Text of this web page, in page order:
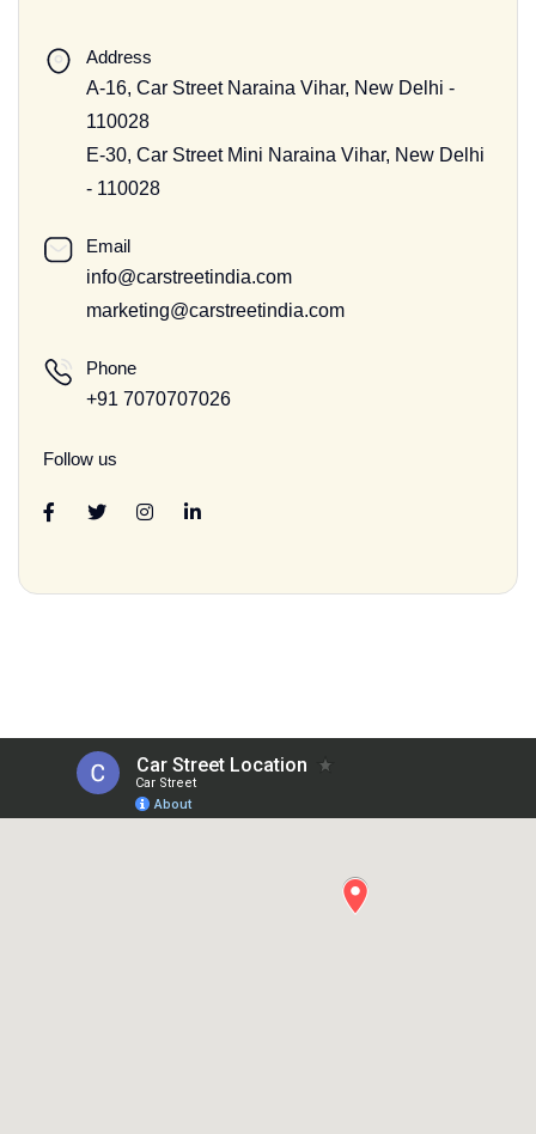
Address
A-16, Car Street Naraina Vihar, New Delhi -
110028
E-30, Car Street Mini Naraina Vihar, New Delhi
- 110028
Email
info@carstreetindia.com
marketing@carstreetindia.com
Phone
+91 7070707026
Follow us